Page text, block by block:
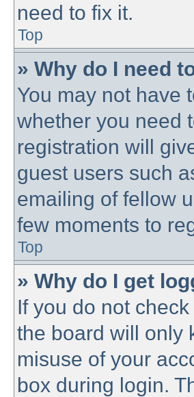
need to fix it.
Top
» Why do I need
You may not have
whether you need
registration will
guest users such
emailing of fellow
few moments to
Top
» Why do I get
If you do not check
the board will only
misuse of your
box during login.